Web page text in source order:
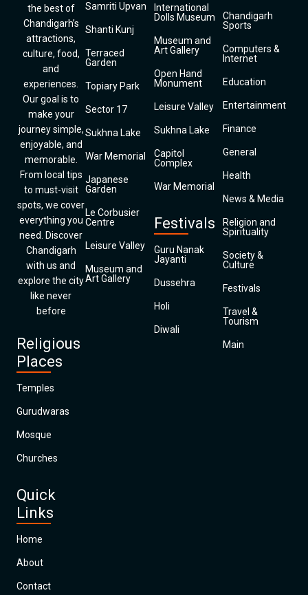
the best of
Chandigarh’s
attractions,
culture, food,
and
experiences.
Our goal is to
make your
journey simple,
enjoyable, and
memorable.
From local tips
to must-visit
spots, we cover
everything you
need. Discover
Chandigarh
with us and
explore the city
like never
before
Religious
Places
Temples
Gurudwaras
Mosque
Churches
Quick
Links
Home
About
Contact
Samriti Upvan
Shanti Kunj
Terraced
Garden
Topiary Park
Sector 17
Sukhna Lake
War Memorial
Japanese
Garden
Le Corbusier
Centre
Leisure Valley
Museum and
Art Gallery
International
Dolls Museum
Museum and
Art Gallery
Open Hand
Monument
Leisure Valley
Sukhna Lake
Capitol
Complex
War Memorial
Festivals
Guru Nanak
Jayanti
Dussehra
Holi
Diwali
Chandigarh
Sports
Computers &
Internet
Education
Entertainment
Finance
General
Health
News & Media
Religion and
Spirituality
Society &
Culture
Festivals
Travel &
Tourism
Main